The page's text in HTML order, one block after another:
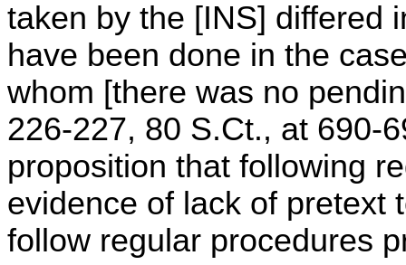
taken by the [INS] differed
have been done in the
whom [there was no
226-227, 80 S.Ct., at 690-
proposition that following
evidence of lack of pretext
follow regular procedures